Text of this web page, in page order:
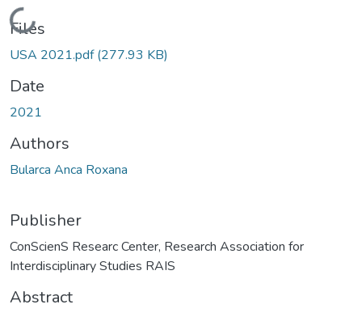
Loading...
Files
USA 2021.pdf(277.93 KB)
Date
2021
Authors
Bularca Anca Roxana
Publisher
ConScienS Researc Center, Research Association for
Interdisciplinary Studies RAIS
Abstract